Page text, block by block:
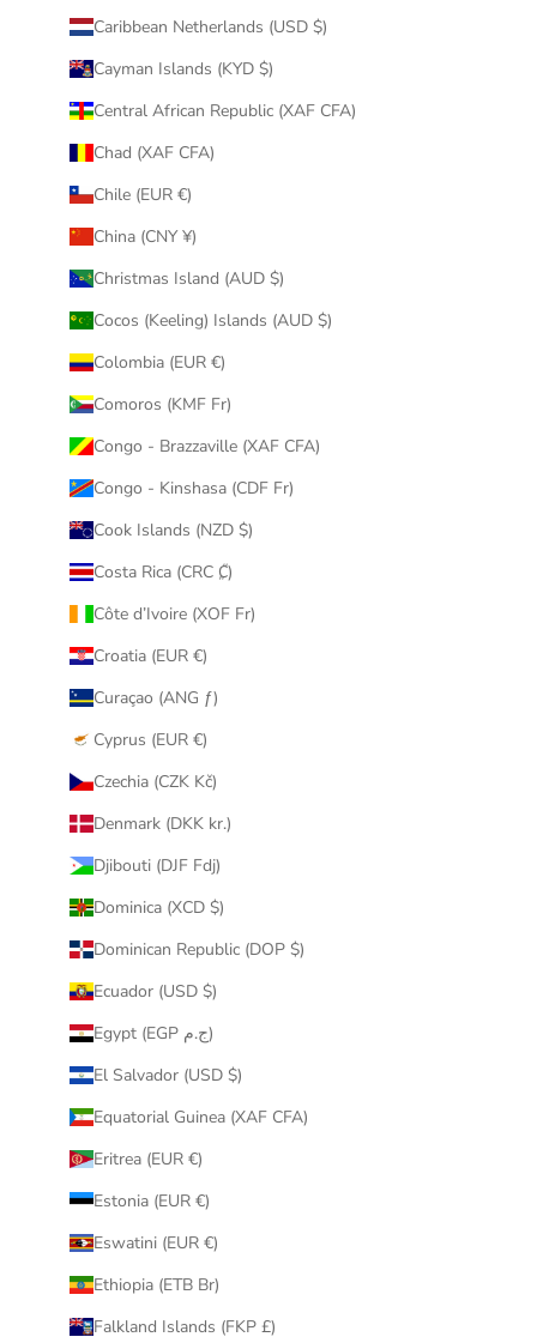
Caribbean Netherlands (USD $)
Cayman Islands (KYD $)
Central African Republic (XAF CFA)
Chad (XAF CFA)
Chile (EUR €)
China (CNY ¥)
Christmas Island (AUD $)
Cocos (Keeling) Islands (AUD $)
Colombia (EUR €)
Comoros (KMF Fr)
Congo - Brazzaville (XAF CFA)
Congo - Kinshasa (CDF Fr)
Cook Islands (NZD $)
Costa Rica (CRC ₡)
Côte d’Ivoire (XOF Fr)
Croatia (EUR €)
Curaçao (ANG ƒ)
Cyprus (EUR €)
Czechia (CZK Kč)
Denmark (DKK kr.)
Djibouti (DJF Fdj)
Dominica (XCD $)
Dominican Republic (DOP $)
Ecuador (USD $)
Egypt (EGP ج.م)
El Salvador (USD $)
Equatorial Guinea (XAF CFA)
Eritrea (EUR €)
Estonia (EUR €)
Eswatini (EUR €)
Ethiopia (ETB Br)
Falkland Islands (FKP £)